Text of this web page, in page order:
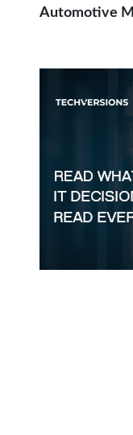
Automotive